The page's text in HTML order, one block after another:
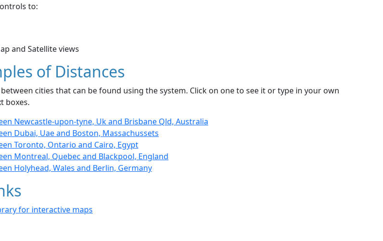
to:
and Satellite views
of Distances
cities that can be found using the system. Click on one to see it or type in your own
boxes.
Newcastle-upon-tyne, Uk and Brisbane Qld, Australia
Dubai, Uae and Boston, Massachussets
Toronto, Ontario and Cairo, Egypt
Montreal, Quebec and Blackpool, England
Holyhead, Wales and Berlin, Germany
for interactive maps